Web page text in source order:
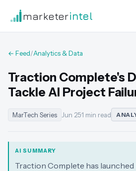
marketerintel
← Feed/Analytics & Data
Traction Complete's
Tackle AI Project
MarTech Series Jun 25·1 min read
AI SUMMARY
Traction Complete has launched